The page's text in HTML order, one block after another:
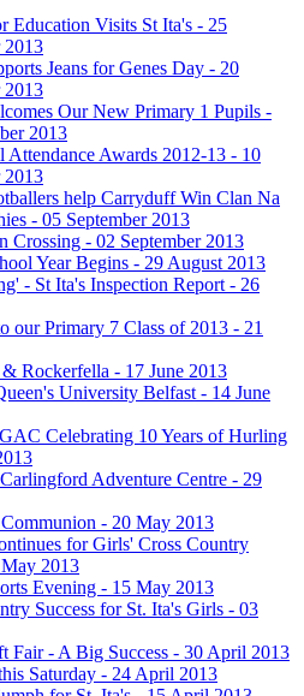
Education Visits St Ita's - 25
2013
Jeans for Genes Day - 20
2013
Our New Primary 1 Pupils -
2013
Attendance Awards 2012-13 - 10
2013
help Carryduff Win Clan Na
- 05 September 2013
Crossing - 02 September 2013
Year Begins - 29 August 2013
- St Ita's Inspection Report - 26
our Primary 7 Class of 2013 - 21
Rockerfella - 17 June 2013
University Belfast - 14 June
Celebrating 10 Years of Hurling
Adventure Centre - 29
- 20 May 2013
for Girls' Cross Country
2013
Evening - 15 May 2013
Success for St. Ita's Girls - 03
Fair - A Big Success - 30 April 2013
Saturday - 24 April 2013